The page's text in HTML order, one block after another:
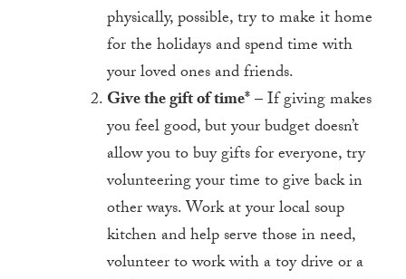
physically, possible, try to make it home
for the holidays and spend time with
your loved ones and friends.
Give the gift of time*– If giving makes
you feel good, but your budget doesn’t
allow you to buy gifts for everyone, try
volunteering your time to give back in
other ways. Work at your local soup
kitchen and help serve those in need,
volunteer to work with a toy drive or a